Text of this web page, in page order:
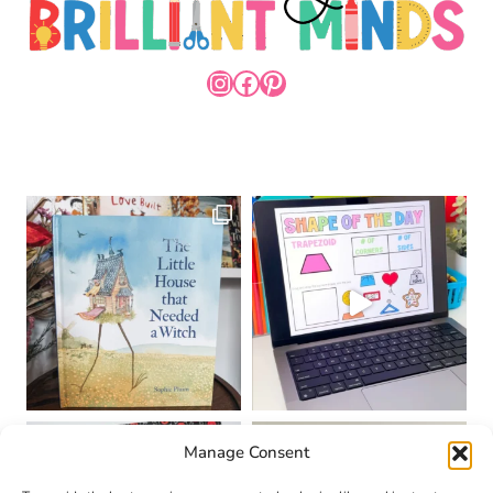
Manage Consent
INSTAGRAM
FACEBOOK
PINTEREST